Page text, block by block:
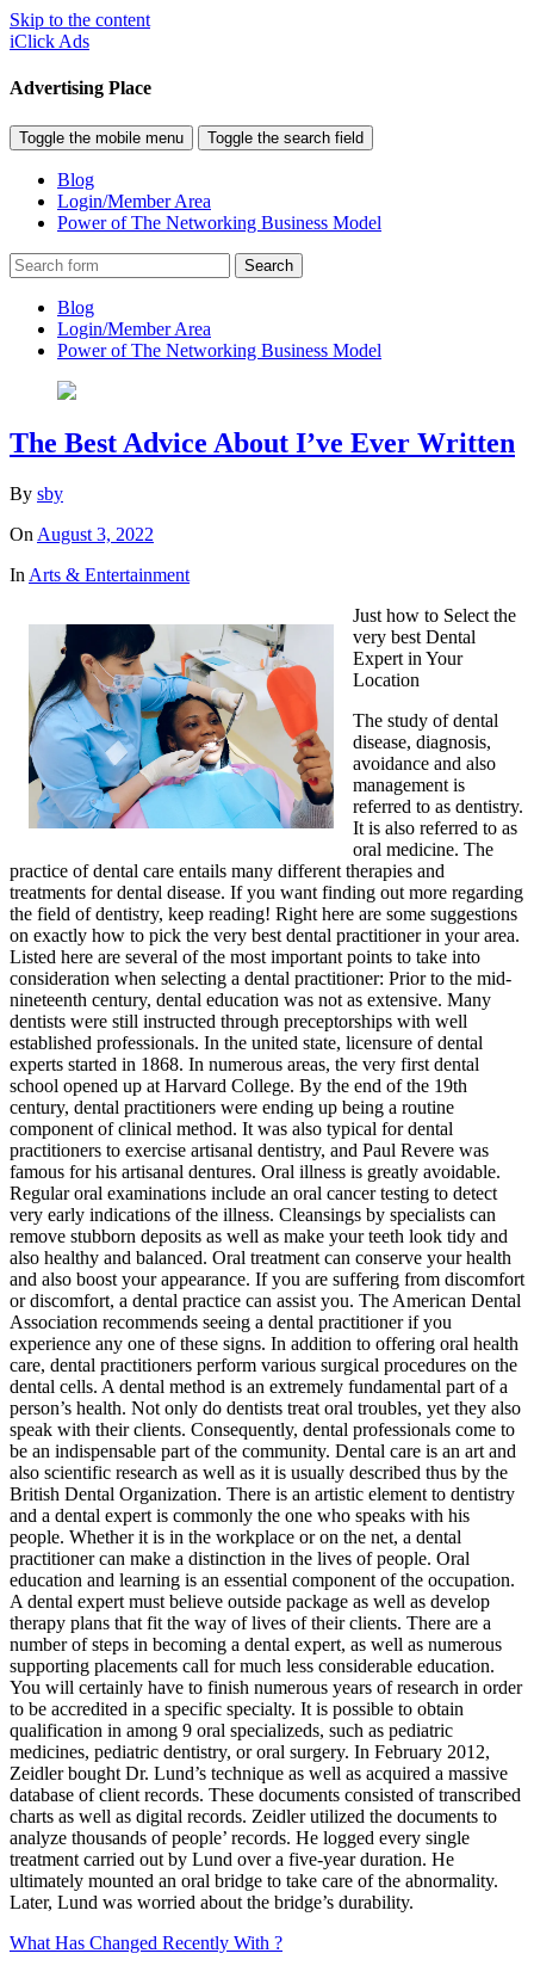
Skip to the content
iClick Ads
Advertising Place
Toggle the mobile menu Toggle the search field
Blog
Login/Member Area
Power of The Networking Business Model
Search
Blog
Login/Member Area
Power of The Networking Business Model
The Best Advice About I’ve Ever Written
By sby
On August 3, 2022
In Arts & Entertainment
Just how to Select the
very best Dental
Expert in Your
Location
The study of dental
disease, diagnosis,
avoidance and also
management is
referred to as dentistry.
It is also referred to as
oral medicine. The
practice of dental care entails many different therapies and
treatments for dental disease. If you want finding out more regarding
the field of dentistry, keep reading! Right here are some suggestions
on exactly how to pick the very best dental practitioner in your area.
Listed here are several of the most important points to take into
consideration when selecting a dental practitioner: Prior to the mid-
nineteenth century, dental education was not as extensive. Many
dentists were still instructed through preceptorships with well
established professionals. In the united state, licensure of dental
experts started in 1868. In numerous areas, the very first dental
school opened up at Harvard College. By the end of the 19th
century, dental practitioners were ending up being a routine
component of clinical method. It was also typical for dental
practitioners to exercise artisanal dentistry, and Paul Revere was
famous for his artisanal dentures. Oral illness is greatly avoidable.
Regular oral examinations include an oral cancer testing to detect
very early indications of the illness. Cleansings by specialists can
remove stubborn deposits as well as make your teeth look tidy and
also healthy and balanced. Oral treatment can conserve your health
and also boost your appearance. If you are suffering from discomfort
or discomfort, a dental practice can assist you. The American Dental
Association recommends seeing a dental practitioner if you
experience any one of these signs. In addition to offering oral health
care, dental practitioners perform various surgical procedures on the
dental cells. A dental method is an extremely fundamental part of a
person’s health. Not only do dentists treat oral troubles, yet they also
speak with their clients. Consequently, dental professionals come to
be an indispensable part of the community. Dental care is an art and
also scientific research as well as it is usually described thus by the
British Dental Organization. There is an artistic element to dentistry
and a dental expert is commonly the one who speaks with his
people. Whether it is in the workplace or on the net, a dental
practitioner can make a distinction in the lives of people. Oral
education and learning is an essential component of the occupation.
A dental expert must believe outside package as well as develop
therapy plans that fit the way of lives of their clients. There are a
number of steps in becoming a dental expert, as well as numerous
supporting placements call for much less considerable education.
You will certainly have to finish numerous years of research in order
to be accredited in a specific specialty. It is possible to obtain
qualification in among 9 oral specializeds, such as pediatric
medicines, pediatric dentistry, or oral surgery. In February 2012,
Zeidler bought Dr. Lund’s technique as well as acquired a massive
database of client records. These documents consisted of transcribed
charts as well as digital records. Zeidler utilized the documents to
analyze thousands of people’ records. He logged every single
treatment carried out by Lund over a five-year duration. He
ultimately mounted an oral bridge to take care of the abnormality.
Later, Lund was worried about the bridge’s durability.
What Has Changed Recently With ?